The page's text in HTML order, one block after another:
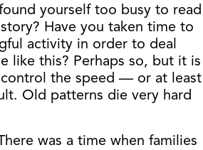
yourself too busy to read
Have you taken time to
activity in order to deal
like this? Perhaps so, but it is
control the speed — or at least
Old patterns die very hard
was a time when families